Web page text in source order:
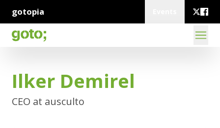
gotopia
Ilker Demirel
CEO at ausculto